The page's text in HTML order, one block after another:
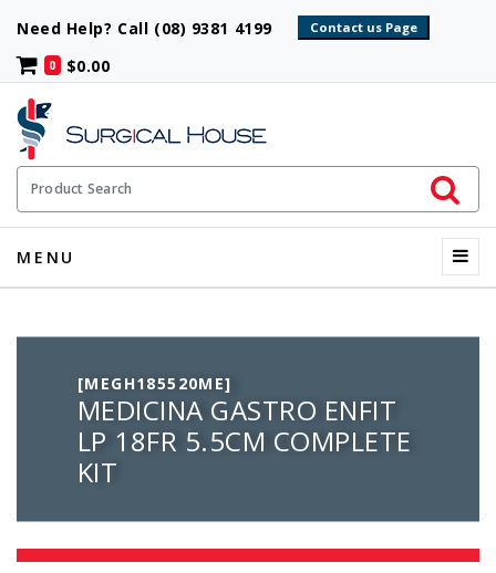
Need Help? Call (08) 9381 4199
0 $0.00
Product Search
Initiate
MENU
[MEGH185520ME]
MEDICINA GASTRO ENFIT
LP 18FR 5.5CM COMPLETE
KIT